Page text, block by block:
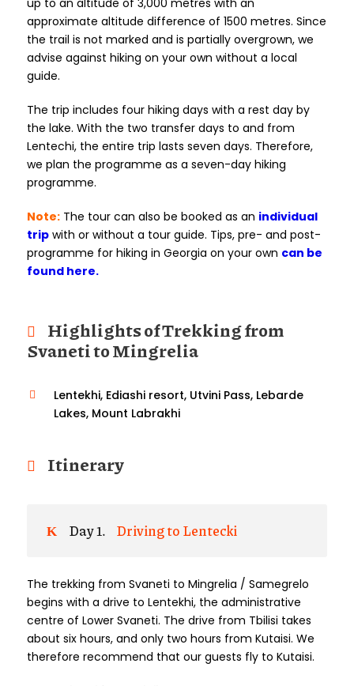
up to an altitude of 3,000 metres with an
approximate altitude difference of 1500 metres. Since
the trail is not marked and is partially overgrown, we
advise against hiking on your own without a local
guide.
The trip includes four hiking days with a rest day by
the lake. With the two transfer days to and from
Lentechi, the entire trip lasts seven days. Therefore,
we plan the programme as a seven-day hiking
programme.
Note: The tour can also be booked as an individual
trip with or without a tour guide. Tips, pre- and post-
programme for hiking in Georgia on your own can be
found here.
Highlights of Trekking from
Svaneti to Mingrelia
Lentekhi, Ediashi resort, Utvini Pass, Lebarde
Lakes, Mount Labrakhi
Itinerary
Day 1. Driving to Lentecki
The trekking from Svaneti to Mingrelia / Samegrelo
begins with a drive to Lentekhi, the administrative
centre of Lower Svaneti. The drive from Tbilisi takes
about six hours, and only two hours from Kutaisi. We
therefore recommend that our guests fly to Kutaisi.